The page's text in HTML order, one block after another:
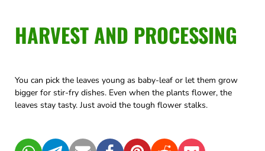
HARVEST AND PROCESSING
You can pick the leaves young as baby-leaf or let them grow
bigger for stir-fry dishes. Even when the plants flower, the
leaves stay tasty. Just avoid the tough flower stalks.